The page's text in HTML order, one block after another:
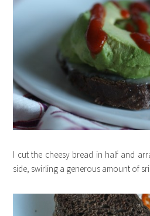
I cut the cheesy bread in half and
side, swirling a generous amount of